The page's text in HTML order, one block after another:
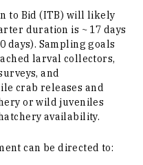
to Bid (ITB) will likely
duration is ~ 17 days
days). Sampling goals
larval collectors,
and
crab releases and
or wild juveniles
availability.
can be directed to: